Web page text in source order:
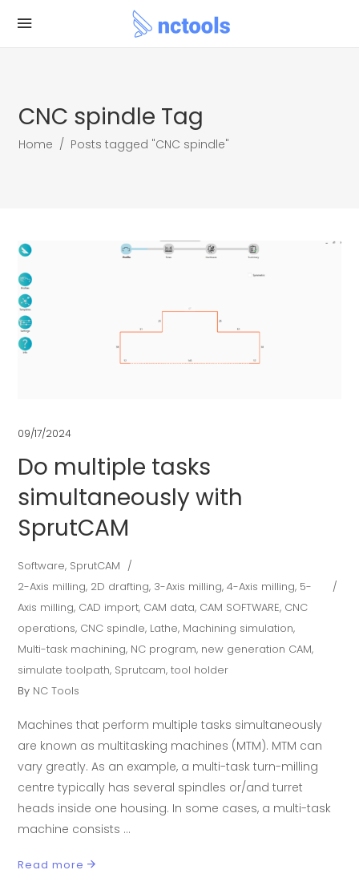
CNC spindle Tag
Home / Posts tagged "CNC spindle"
09/17/2024
Do multiple tasks
simultaneously with
SprutCAM
Software, SprutCAM
2-Axis milling, 2D drafting, 3-Axis milling,4-Axis milling, 5-
Axis milling, CAD import, CAM data, CAM SOFTWARE, CNC
operations, CNC spindle, Lathe, Machining simulation,
Multi-task machining, NC program, new generation CAM,
simulate toolpath, Sprutcam,tool holder
By NC Tools
Machines that perform multiple tasks simultaneously
are known as multitasking machines (MTM). MTM can
vary greatly. As an example, a multi-task turn-milling
centre typically has several spindles or/and turret
heads inside one housing. In some cases, a multi-task
machine consists
Read more